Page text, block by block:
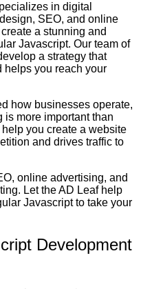
in digital
SEO, and online
a stunning and
Javascript. Our team of
a strategy that
helps you reach your
how businesses operate,
is more important than
you create a website
and drives traffic to
online advertising, and
Let the AD Leaf help
Javascript to take your
Development